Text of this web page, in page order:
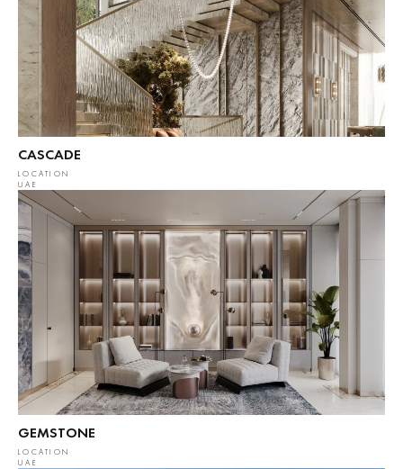
CASCADE
LOCATION
UAE
GEMSTONE
LOCATION
UAE